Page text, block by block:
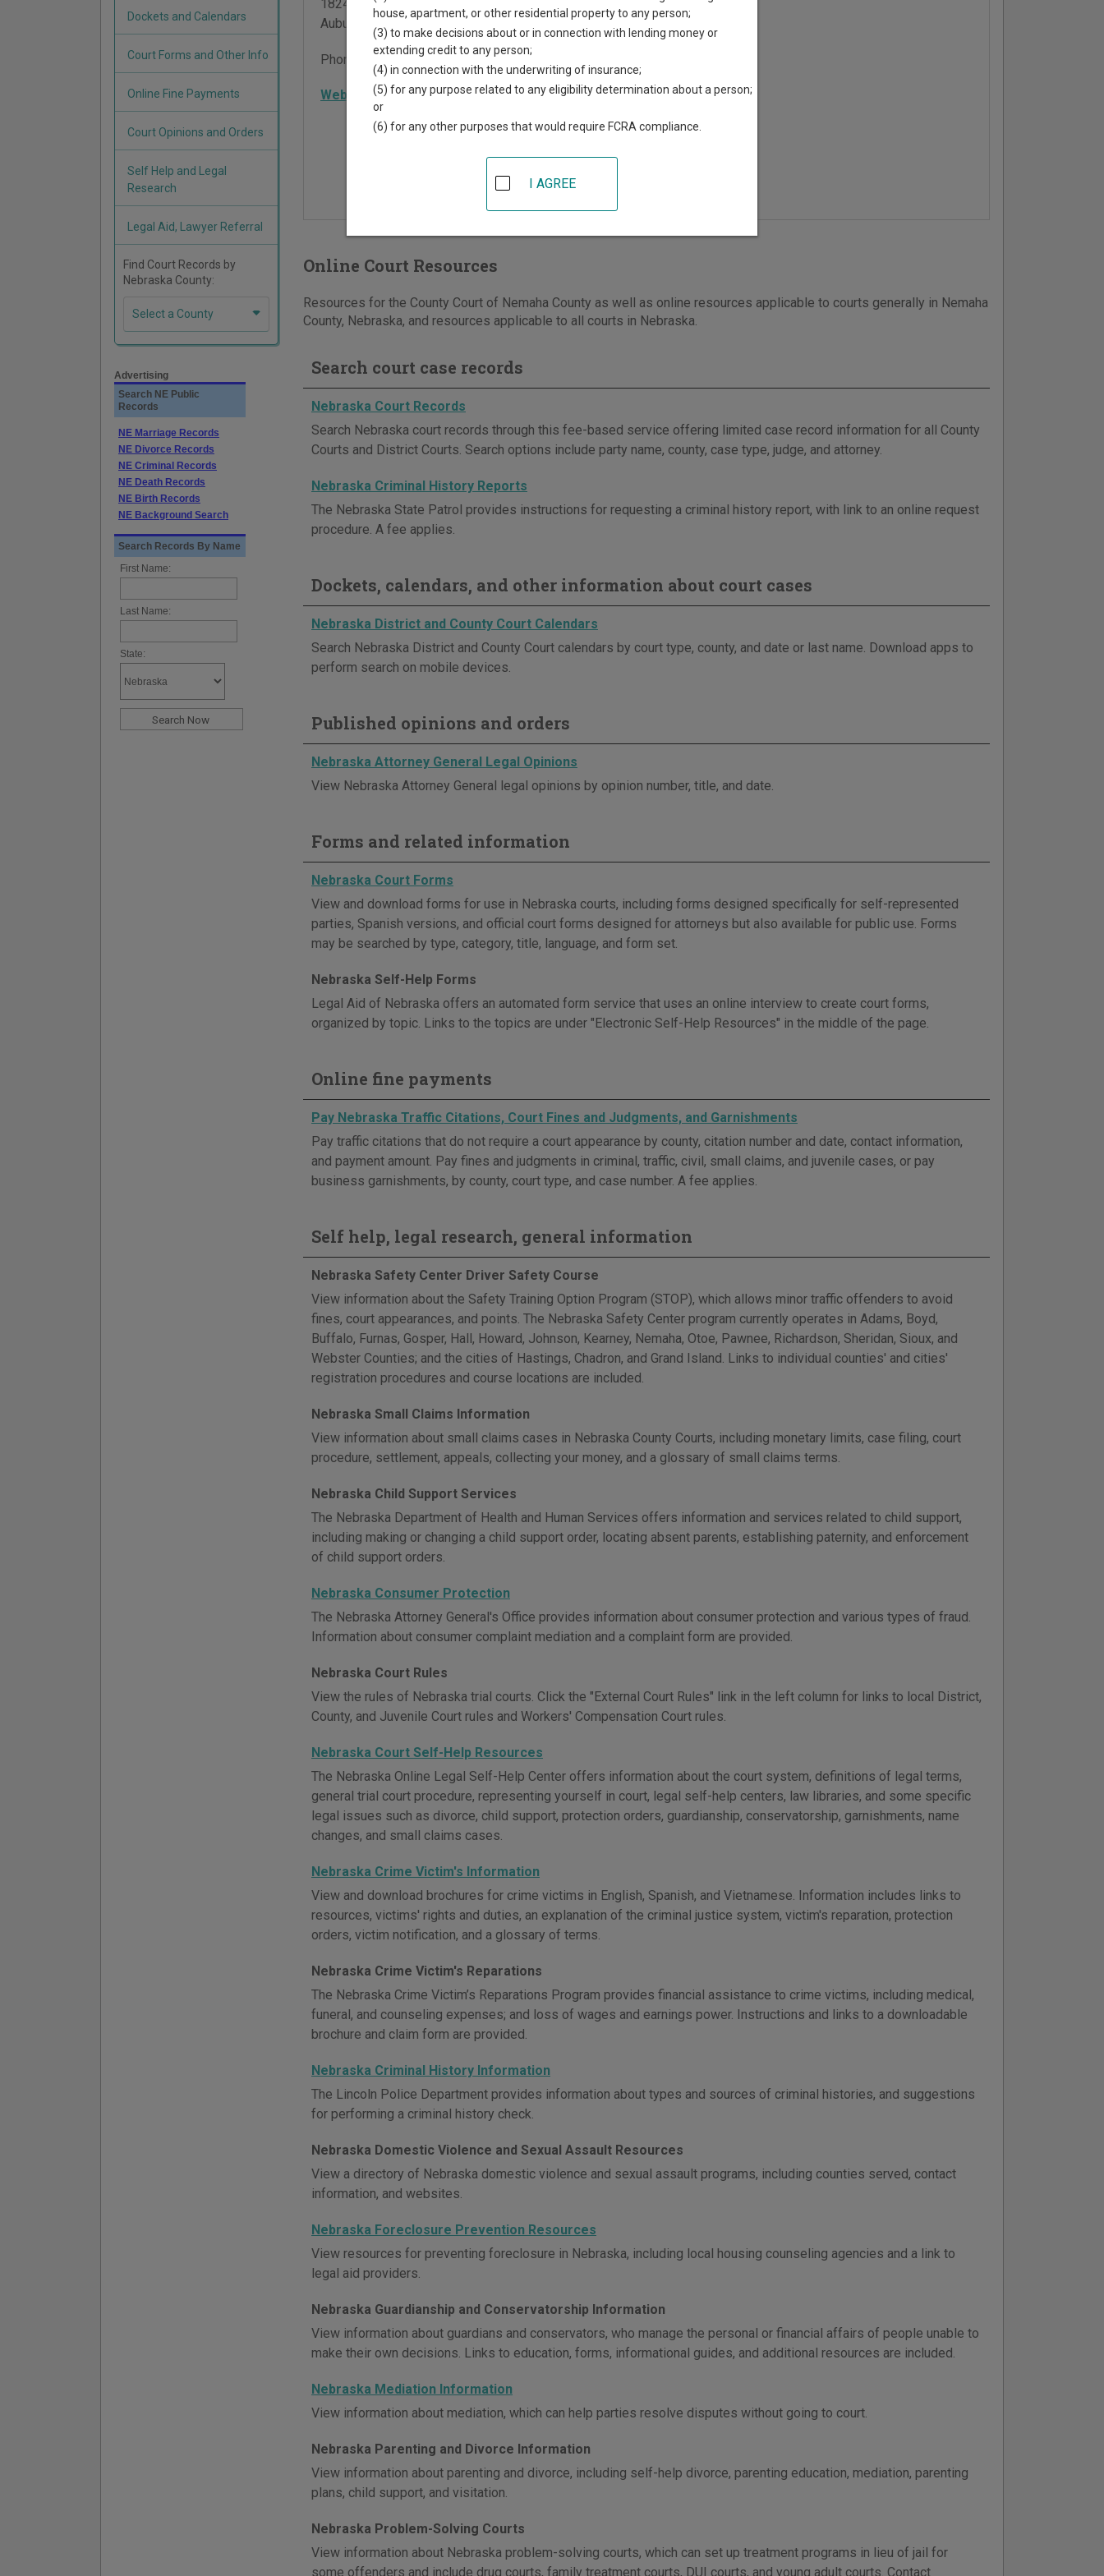
1824 N Street, Suite 302
Auburn
NE 68305
Phone: 402-274-3008
Website |Directions
Online Court Resources
Resources for the County Court of Nemaha County as well as online resources applicable to courts generally in Nemaha
County, Nebraska, and resources applicable to all courts in Nebraska.
Search court case records
Nebraska Court Records
Search Nebraska court records through this fee-based service offering limited case record information for all County
Courts and District Courts. Search options include party name, county, case type, judge, and attorney.
Nebraska Criminal History Reports
The Nebraska State Patrol provides instructions for requesting a criminal history report, with link to an online request
procedure. A fee applies.
Dockets, calendars, and other information about court cases
Nebraska District and County Court Calendars
Search Nebraska District and County Court calendars by court type, county, and date or last name. Download apps to
perform search on mobile devices.
Published opinions and orders
Nebraska Attorney General Legal Opinions
View Nebraska Attorney General legal opinions by opinion number, title, and date.
Forms and related information
Nebraska Court Forms
View and download forms for use in Nebraska courts, including forms designed specifically for self-represented
parties, Spanish versions, and official court forms designed for attorneys but also available for public use. Forms
may be searched by type, category, title, language, and form set.
Nebraska Self-Help Forms
Legal Aid of Nebraska offers an automated form service that uses an online interview to create court forms,
organized by topic. Links to the topics are under "Electronic Self-Help Resources" in the middle of the page.
Online fine payments
Pay Nebraska Traffic Citations, Court Fines and Judgments, and Garnishments
Pay traffic citations that do not require a court appearance by county, citation number and date, contact information,
and payment amount. Pay fines and judgments in criminal, traffic, civil, small claims, and juvenile cases, or pay
business garnishments, by county, court type, and case number. A fee applies.
Self help, legal research, general information
Nebraska Safety Center Driver Safety Course
View information about the Safety Training Option Program (STOP), which allows minor traffic offenders to avoid
fines, court appearances, and points. The Nebraska Safety Center program currently operates in Adams, Boyd,
Buffalo, Furnas, Gosper, Hall, Howard, Johnson, Kearney, Nemaha, Otoe, Pawnee, Richardson, Sheridan, Sioux, and
Webster Counties; and the cities of Hastings, Chadron, and Grand Island. Links to individual counties' and cities'
registration procedures and course locations are included.
Nebraska Small Claims Information
View information about small claims cases in Nebraska County Courts, including monetary limits, case filing, court
procedure, settlement, appeals, collecting your money, and a glossary of small claims terms.
Nebraska Child Support Services
The Nebraska Department of Health and Human Services offers information and services related to child support,
including making or changing a child support order, locating absent parents, establishing paternity, and enforcement
of child support orders.
Nebraska Consumer Protection
The Nebraska Attorney General's Office provides information about consumer protection and various types of fraud.
Information about consumer complaint mediation and a complaint form are provided.
Nebraska Court Rules
View the rules of Nebraska trial courts. Click the "External Court Rules" link in the left column for links to local District,
County, and Juvenile Court rules and Workers' Compensation Court rules.
Nebraska Court Self-Help Resources
The Nebraska Online Legal Self-Help Center offers information about the court system, definitions of legal terms,
general trial court procedure, representing yourself in court, legal self-help centers, law libraries, and some specific
legal issues such as divorce, child support, protection orders, guardianship, conservatorship, garnishments, name
changes, and small claims cases.
Nebraska Crime Victim's Information
View and download brochures for crime victims in English, Spanish, and Vietnamese. Information includes links to
resources, victims' rights and duties, an explanation of the criminal justice system, victim's reparation, protection
orders, victim notification, and a glossary of terms.
Nebraska Crime Victim's Reparations
The Nebraska Crime Victim’s Reparations Program provides financial assistance to crime victims, including medical,
funeral, and counseling expenses; and loss of wages and earnings power. Instructions and links to a downloadable
brochure and claim form are provided.
Nebraska Criminal History Information
The Lincoln Police Department provides information about types and sources of criminal histories, and suggestions
for performing a criminal history check.
Nebraska Domestic Violence and Sexual Assault Resources
View a directory of Nebraska domestic violence and sexual assault programs, including counties served, contact
information, and websites.
Nebraska Foreclosure Prevention Resources
View resources for preventing foreclosure in Nebraska, including local housing counseling agencies and a link to
legal aid providers.
Nebraska Guardianship and Conservatorship Information
View information about guardians and conservators, who manage the personal or financial affairs of people unable to
make their own decisions. Links to education, forms, informational guides, and additional resources are included.
Nebraska Mediation Information
View information about mediation, which can help parties resolve disputes without going to court.
Nebraska Parenting and Divorce Information
View information about parenting and divorce, including self-help divorce, parenting education, mediation, parenting
plans, child support, and visitation.
Nebraska Problem-Solving Courts
View information about Nebraska problem-solving courts, which can set up treatment programs in lieu of jail for
some offenders and include drug courts, family treatment courts, DUI courts, and young adult courts. Contact
Dockets and Calendars
Court Forms and Other Info
Online Fine Payments
Court Opinions and Orders
Self Help and Legal
Research
Legal Aid, Lawyer Referral
Find Court Records by
Nebraska County:
Select a County
Advertising
Search NE Public
Records
NE Marriage Records
NE Divorce Records
NE Criminal Records
NE Death Records
NE Birth Records
NE Background Search
Search Records By Name
First Name:
Last Name:
State:
house, apartment, or other residential property to any person;
(3) to make decisions about or in connection with lending money or
extending credit to any person;
(4) in connection with the underwriting of insurance;
(5) for any purpose related to any eligibility determination about a person;
or
(6) for any other purposes that would require FCRA compliance.
I AGREE